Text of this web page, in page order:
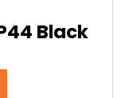
Black